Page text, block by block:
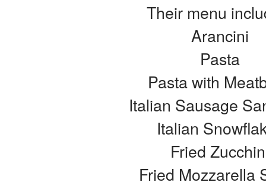
Their menu
Arancini
Pasta
Pasta with
Italian Sausage
Italian
Fried
Fried Mozzarella